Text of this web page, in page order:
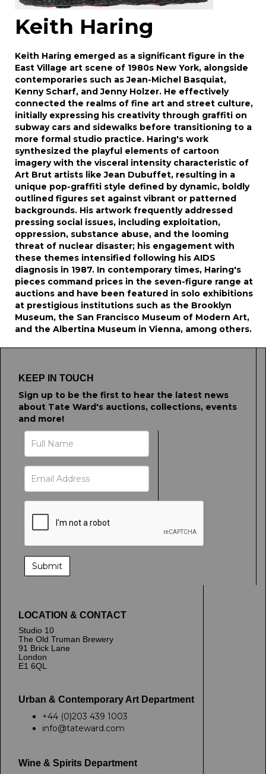
Keith Haring
Keith Haring emerged as a significant figure in the
East Village art scene of 1980s New York, alongside
contemporaries such as Jean-Michel Basquiat,
Kenny Scharf, and Jenny Holzer. He effectively
connected the realms of fine art and street culture,
initially expressing his creativity through graffiti on
subway cars and sidewalks before transitioning to a
more formal studio practice. Haring's work
synthesized the playful elements of cartoon
imagery with the visceral intensity characteristic of
Art Brut artists like Jean Dubuffet, resulting in a
unique pop-graffiti style defined by dynamic, boldly
outlined figures set against vibrant or patterned
backgrounds. His artwork frequently addressed
pressing social issues, including exploitation,
oppression, substance abuse, and the looming
threat of nuclear disaster; his engagement with
these themes intensified following his AIDS
diagnosis in 1987. In contemporary times, Haring's
pieces command prices in the seven-figure range at
auctions and have been featured in solo exhibitions
at prestigious institutions such as the Brooklyn
Museum, the San Francisco Museum of Modern Art,
and the Albertina Museum in Vienna, among others.
KEEP IN TOUCH
Sign up to be the first to hear the latest news
about Tate Ward's auctions, collections, events
and more!
LOCATION & CONTACT
Studio 10
The Old Truman Brewery
91 Brick Lane
London
E1 6QL
Urban & Contemporary Art Department
+44 (0)203 439 1003
info@tateward.com
Wine & Spirits Department